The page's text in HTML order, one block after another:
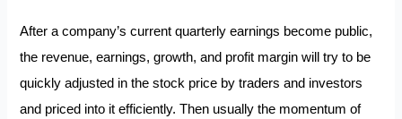
After a company’s current quarterly earnings become public,
the revenue, earnings, growth, and profit margin will try to be
quickly adjusted in the stock price by traders and investors
and priced into it efficiently. Then usually the momentum of